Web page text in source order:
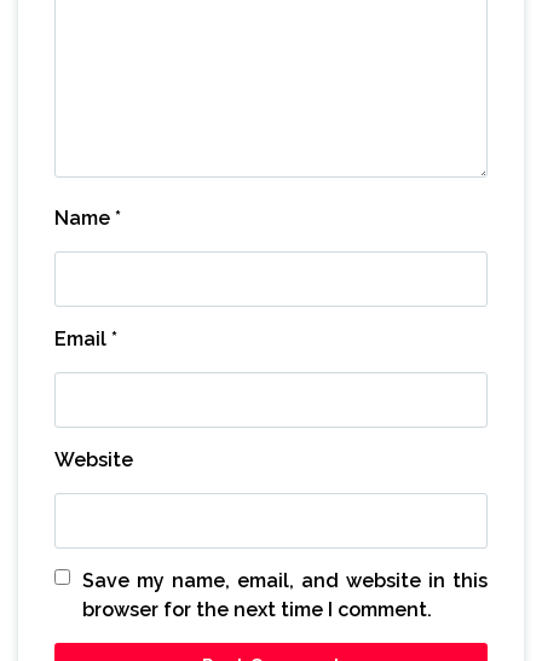
Name *
Email *
Website
Save my name, email, and website in this
browser for the next time I comment.